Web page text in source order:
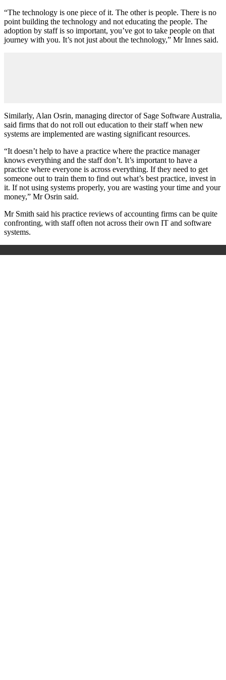
“The technology is one piece of it. The other is people. There is no
point building the technology and not educating the people. The
adoption by staff is so important, you’ve got to take people on that
journey with you. It’s not just about the technology,” Mr Innes said.
Similarly, Alan Osrin, managing director of Sage Software Australia,
said firms that do not roll out education to their staff when new
systems are implemented are wasting significant resources.
“It doesn’t help to have a practice where the practice manager
knows everything and the staff don’t. It’s important to have a
practice where everyone is across everything. If they need to get
someone out to train them to find out what’s best practice, invest in
it. If not using systems properly, you are wasting your time and your
money,” Mr Osrin said.
Mr Smith said his practice reviews of accounting firms can be quite
confronting, with staff often not across their own IT and software
systems.